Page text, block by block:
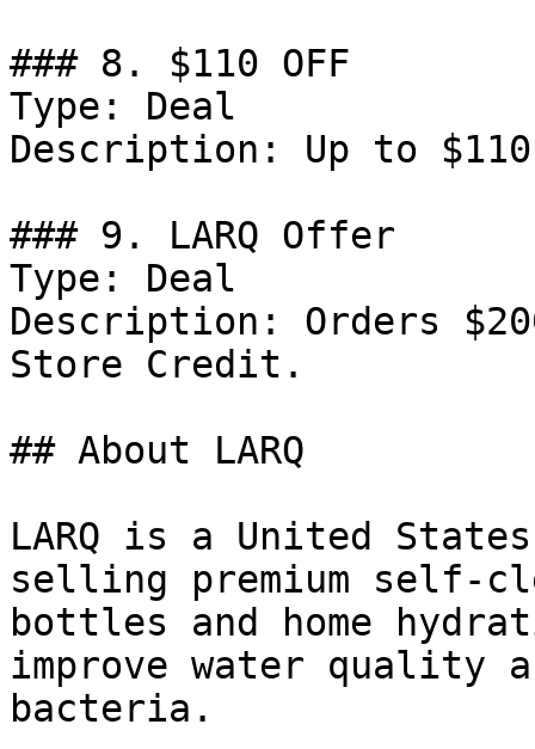
### 8. $110 OFF
Type: Deal
Description: Up to
### 9. LARQ Offer
Type: Deal
Description: Orders
Store Credit.
## About LARQ
LARQ is a United
selling premium self-
bottles and home
improve water quality
bacteria.